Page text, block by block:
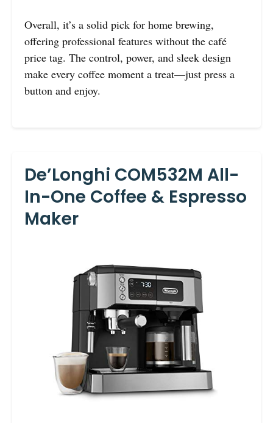
Overall, it’s a solid pick for home brewing,
offering professional features without the café
price tag. The control, power, and sleek design
make every coffee moment a treat—just press a
button and enjoy.
De’Longhi COM532M All-
In-One Coffee & Espresso
Maker